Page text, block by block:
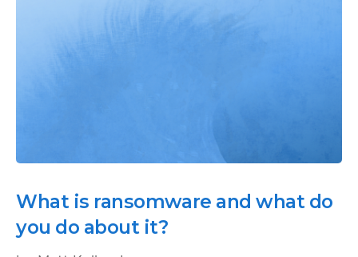
What is ransomware and what do
you do about it?